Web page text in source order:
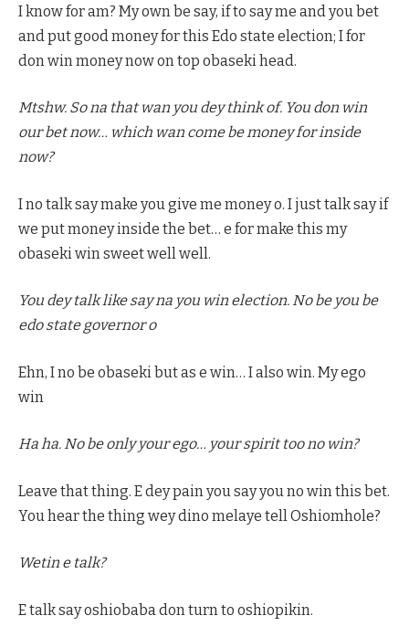
I know for am? My own be say, if to say me and you bet
and put good money for this Edo state election; I for
don win money now on top obaseki head.
Mtshw. So na that wan you dey think of. You don win
our bet now… which wan come be money for inside
now?
I no talk say make you give me money o. I just talk say if
we put money inside the bet… e for make this my
obaseki win sweet well well.
You dey talk like say na you win election. No be you be
edo state governor o
Ehn, I no be obaseki but as e win… I also win. My ego
win
Ha ha. No be only your ego… your spirit too no win?
Leave that thing. E dey pain you say you no win this bet.
You hear the thing wey dino melaye tell Oshiomhole?
Wetin e talk?
E talk say oshiobaba don turn to oshiopikin.